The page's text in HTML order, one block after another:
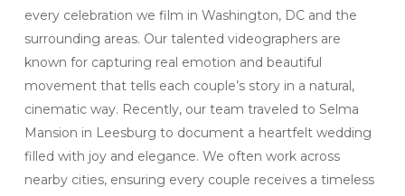
every celebration we film in Washington, DC and the
surrounding areas. Our talented videographers are
known for capturing real emotion and beautiful
movement that tells each couple’s story in a natural,
cinematic way. Recently, our team traveled to Selma
Mansion in Leesburg to document a heartfelt wedding
filled with joy and elegance. We often work across
nearby cities, ensuring every couple receives a timeless